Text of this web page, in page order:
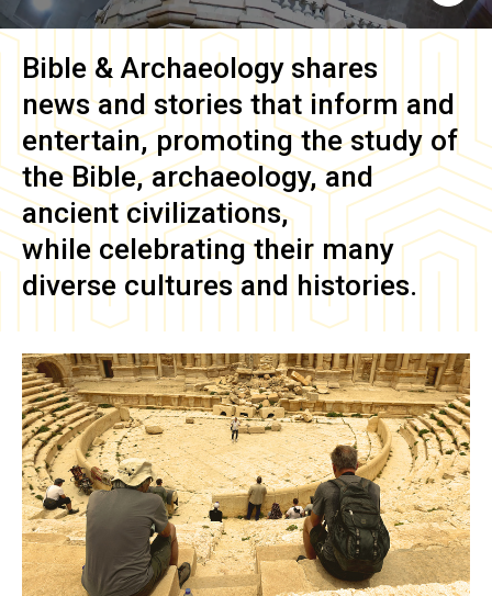
Bible & Archaeology shares
news and stories that inform and
entertain, promoting the study of
the Bible, archaeology, and
ancient civilizations,
while celebrating their many
diverse cultures and histories.